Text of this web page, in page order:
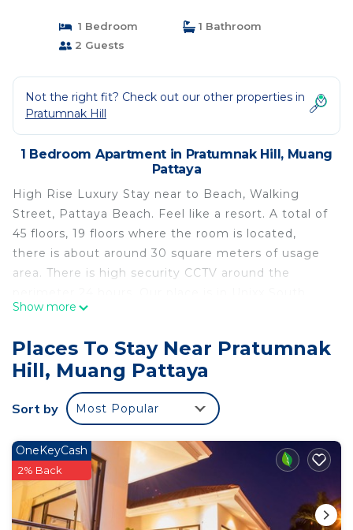
1 Bedroom
1 Bathroom
2 Guests
Not the right fit? Check out our other properties in
Pratumnak Hill
1 Bedroom Apartment in Pratumnak Hill, Muang
Pattaya
High Rise Luxury Stay near to Beach, Walking
Street, Pattaya Beach. Feel like a resort. A total of
45 floors, 19 floors where the room is located,
there is about around 30 square meters of usage
area. There is high security CCTV around the
Pattaya.
the room is located, there is about 30 square
meters of usage area.There is high security CCTV
around the perimeter 24 hours. Our place is in
Unixx South Pattaya.
- 7min walk from the major pier & gocart track.
- 10 min to Walking street.
- 20 min walk to Beach
- 2 Swimming Pools, Sauna, Fitness
Show more
Places To Stay Near Pratumnak
Hill, Muang Pattaya
Sort by Most Popular
OneKeyCash
2% Back